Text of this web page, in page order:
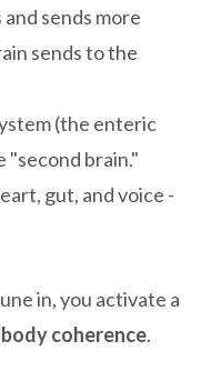
sends more
sends to the
(the enteric
"second brain."
gut, and voice -
in, you activate a
coherence.